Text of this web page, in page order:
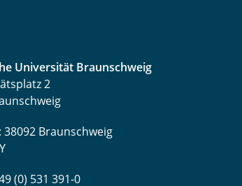
Universität Braunschweig
2
38092 Braunschweig
(0) 531 391-0